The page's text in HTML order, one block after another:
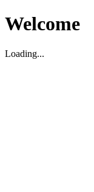
Welcome
Loading...